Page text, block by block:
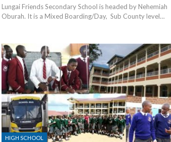
Lungai Friends Secondary School is headed by Nehemiah
Oburah. It is a Mixed Boarding/Day, Sub County level…
HIGH SCHOOL